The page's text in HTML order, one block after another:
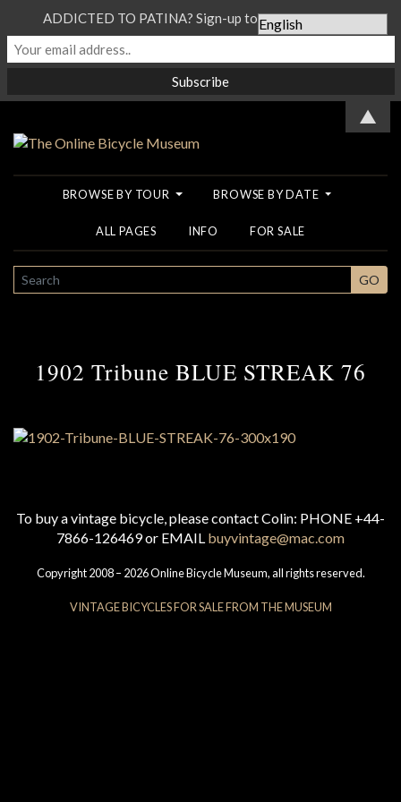
BROWSE BY TOUR BROWSE BY DATE
ALL PAGES INFO FOR SALE
SEARCH GO
1902 Tribune BLUE STREAK 76
To buy a vintage bicycle, please contact Colin: PHONE +44-
7866-126469 or EMAIL buyvintage@mac.com
Copyright 2008 – 2026 Online Bicycle Museum, all rights reserved.
VINTAGE BICYCLES FOR SALE FROM THE MUSEUM
ADDICTED TO PATINA? Sign-up to our Newsletter...
▲